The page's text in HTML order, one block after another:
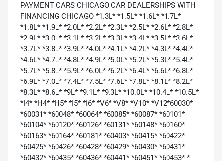
PAYMENT CARS CHICAGO CAR DEALERSHIPS WITH
FINANCING CHICAGO *1.3L* *1.5L* *1.6L* *1.7L*
*1.8L* *1.9L* *2.0L* *2.2L* *2.3L* *2.5L* *2.6L* *2.8L*
*2.9L* *3.0L* *3.1L* *3.2L* *3.3L* *3.4L* *3.5L* *3.6L*
*3.7L* *3.8L* *3.9L* *4.0L* *4.1L* *4.2L* *4.3L* *4.4L*
*4.6L* *4.7L* *4.8L* *4.9L* *5.0L* *5.2L* *5.3L* *5.4L*
*5.7L* *5.8L* *5.9L* *6.0L* *6.2L* *6.4L* *6.6L* *6.8L*
*6.9L* *7.0L* *7.4L* *7.5L* *7.6L* *7.8L* *8.1L* *8.2L*
*8.3L* *8.6L* *9L* *9.1L* *9.3L* *10.0L* *10.4L* *10.5L*
*I4* *H4* *H5* *I5* *I6* *V6* *V8* *V10* *V12*60030*
*60031* *60048* *60064* *60085* *60087* *60101*
*60104* *60120* *60126* *60131* *60148* *60160*
*60163* *60164* *60181* *60403* *60415* *60422*
*60425* *60426* *60428* *60429* *60430* *60431*
*60432* *60435* *60436* *60441* *60451* *60453* *